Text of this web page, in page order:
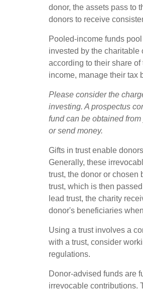
donor, the assets pass to
donors to receive
Pooled-income funds
invested by the charitable
according to their share
income, manage their tax
Please consider the
investing. A prospectus
fund can be obtained
or send money.
Gifts in trust enable
Generally, these
trust, the donor or chosen
trust, which is then
lead trust, the charity
donor's beneficiaries
Using a trust involves a
with a trust, consider
regulations.
Donor-advised funds are
irrevocable contributions.